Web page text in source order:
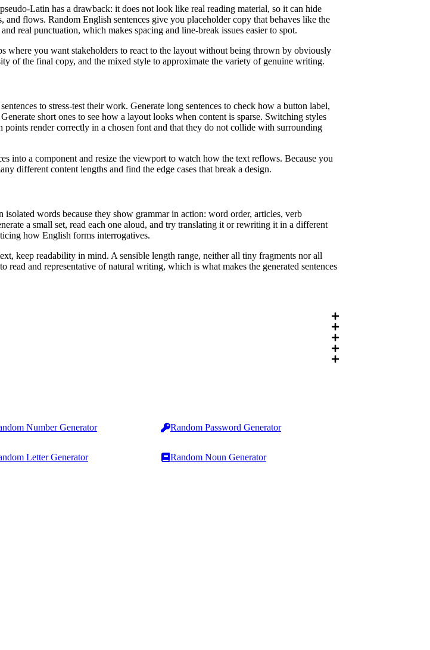
Latin has a drawback: it does not look like real reading material, so it can hide
flows. Random English sentences give you placeholder copy that behaves like the
real punctuation, which makes spacing and line-break issues easier to spot.
where you want stakeholders to react to the layout without being thrown by obviously
of the final copy, and the mixed style to approximate the variety of genuine writing.
to stress-test their work. Generate long sentences to check how a button label,
short ones to see how a layout looks when content is sparse. Switching styles
render correctly in a chosen font and that they do not collide with surrounding
into a component and resize the viewport to watch how the text reflows. Because you
different content lengths and find the edge cases that break a design.
isolated words because they show grammar in action: word order, articles, verb
a small set, read each one aloud, and try translating it or rewriting it in a different
how English forms interrogatives.
keep readability in mind. A sensible length range, neither all tiny fragments nor all
read and representative of natural writing, which is what makes the generated sentences
Number Generator Random Password Generator
Letter Generator Random Noun Generator